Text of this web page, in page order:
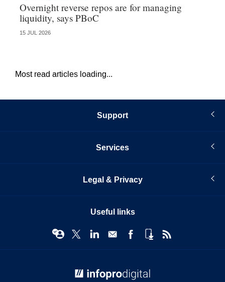
Overnight reverse repos are for managing
liquidity, says PBoC
15 JUL 2026
Most read articles loading...
Support
Services
Legal & Privacy
Useful links